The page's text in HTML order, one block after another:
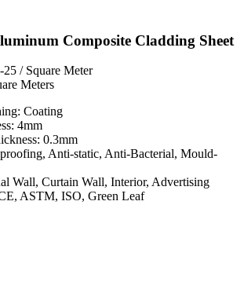
Composite Cladding Sheet
/ Square Meter
Meters
Coating
4mm
0.3mm
Anti-static, Anti-Bacterial, Mould-
Wall, Curtain Wall, Interior, Advertising
ASTM, ISO, Green Leaf